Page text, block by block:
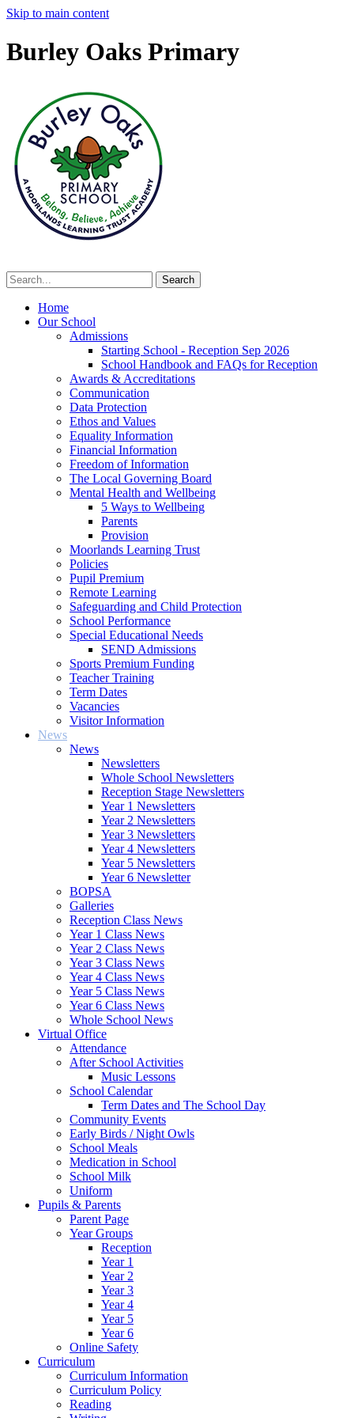
Skip to main content
Burley Oaks Primary
Home
Our School
Admissions
Starting School - Reception Sep 2026
School Handbook and FAQs for Reception
Awards & Accreditations
Communication
Data Protection
Ethos and Values
Equality Information
Financial Information
Freedom of Information
The Local Governing Board
Mental Health and Wellbeing
5 Ways to Wellbeing
Parents
Provision
Moorlands Learning Trust
Policies
Pupil Premium
Remote Learning
Safeguarding and Child Protection
School Performance
Special Educational Needs
SEND Admissions
Sports Premium Funding
Teacher Training
Term Dates
Vacancies
Visitor Information
News
News
Newsletters
Whole School Newsletters
Reception Stage Newsletters
Year 1 Newsletters
Year 2 Newsletters
Year 3 Newsletters
Year 4 Newsletters
Year 5 Newsletters
Year 6 Newsletter
BOPSA
Galleries
Reception Class News
Year 1 Class News
Year 2 Class News
Year 3 Class News
Year 4 Class News
Year 5 Class News
Year 6 Class News
Whole School News
Virtual Office
Attendance
After School Activities
Music Lessons
School Calendar
Term Dates and The School Day
Community Events
Early Birds / Night Owls
School Meals
Medication in School
School Milk
Uniform
Pupils & Parents
Parent Page
Year Groups
Reception
Year 1
Year 2
Year 3
Year 4
Year 5
Year 6
Online Safety
Curriculum
Curriculum Information
Curriculum Policy
Reading